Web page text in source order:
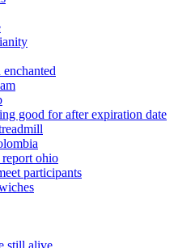
good for after expiration date
report ohio
participants
still alive